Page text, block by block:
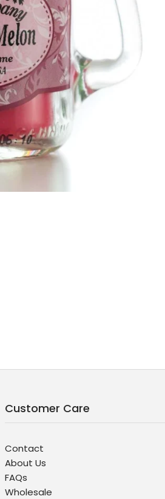
Customer Care
Contact
About Us
FAQs
Wholesale